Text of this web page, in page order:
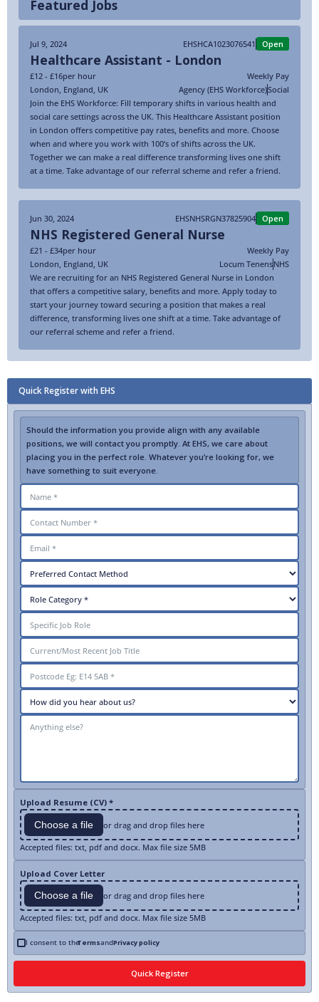
Featured Jobs
Jul 9, 2024 EHSHCA1023076541 Open
Healthcare Assistant - London
£12 - £16per hour
Weekly Pay
London, England, UK Agency (EHS Workforce)Social
Join the EHS Workforce: Fill temporary shifts in various health and
social care settings across the UK. This Healthcare Assistant position
in London offers competitive pay rates, benefits and more. Choose
when and where you work with 100’s of shifts across the UK.
Together we can make a real difference transforming lives one shift
at a time. Take advantage of our referral scheme and refer a friend.
Jun 30, 2024 EHSNHSRGN37825904 Open
NHS Registered General Nurse
£21 - £34per hour
Weekly Pay
London, England, UK Locum TenensNHS
We are recruiting for an NHS Registered General Nurse in London
that offers a competitive salary, benefits and more. Apply today to
start your journey toward securing a position that makes a real
difference, transforming lives one shift at a time. Take advantage of
our referral scheme and refer a friend.
Quick Register with EHS
Should the information you provide align with any available
positions, we will contact you promptly. At EHS, we care about
placing you in the perfect role. Whatever you’re looking for, we
have something to suit everyone.
Upload Resume (CV) *
Choose a file or drag and drop files here
Accepted files: txt, pdf and docx. Max file size 5MB
Upload Cover Letter
Choose a file or drag and drop files here
Accepted files: txt, pdf and docx. Max file size 5MB
I consent to theTermsandPrivacy policy